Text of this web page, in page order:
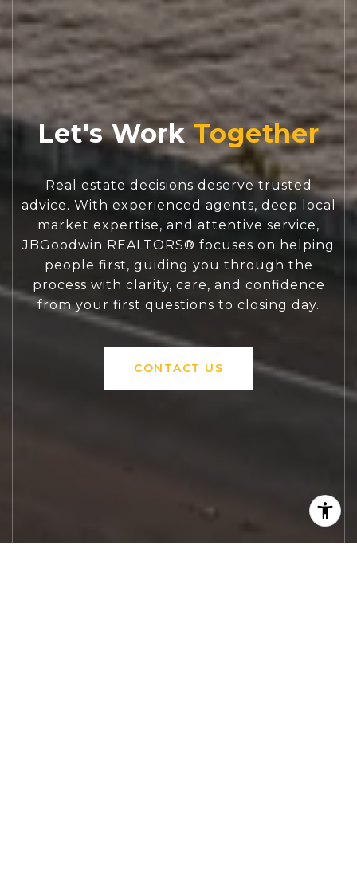
Let's Work
Real estate decisions deserve trusted
advice. With experienced agents, deep local
market expertise, and attentive service,
JBGoodwin REALTORS® focuses on helping
people first, guiding you through the
process with clarity, care, and confidence
from your first questions to closing day.
CONTACT US